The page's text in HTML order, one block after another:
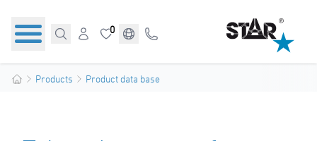
0
Products Product data base